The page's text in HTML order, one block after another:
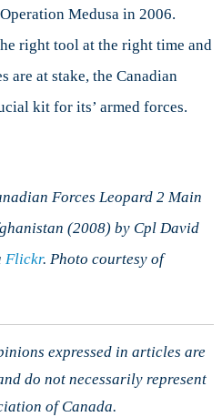
Medusa in 2006.
right tool at the right time and
are at stake, the Canadian
kit for its’ armed forces.
Forces Leopard 2 Main
(2008) by Cpl David
Flickr. Photo courtesy of
expressed in articles are
do not necessarily represent
of Canada.